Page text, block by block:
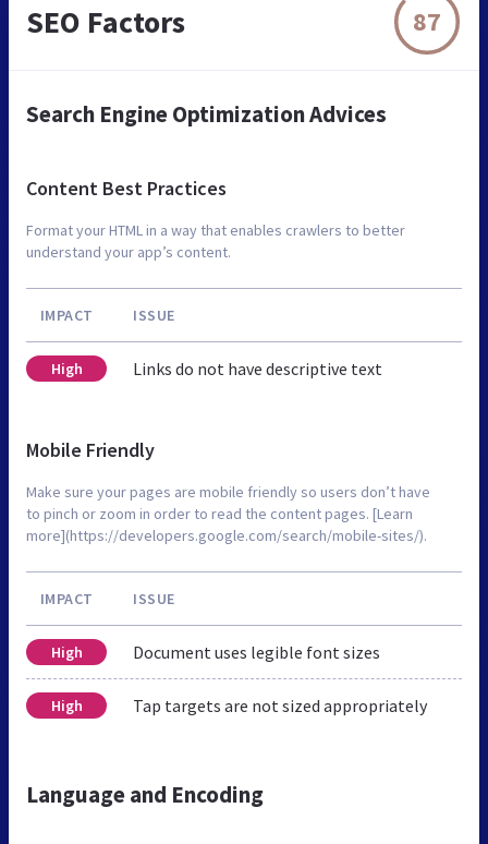
SEO Factors 87
Search Engine Optimization Advices
Content Best Practices
Format your HTML in a way that enables crawlers to better
understand your app’s content.
IMPACT ISSUE
High Links do not have descriptive text
Mobile Friendly
Make sure your pages are mobile friendly so users don’t have
to pinch or zoom in order to read the content pages. [Learn
more](https://developers.google.com/search/mobile-sites/).
IMPACT ISSUE
High Document uses legible font sizes
High Tap targets are not sized appropriately
Language and Encoding